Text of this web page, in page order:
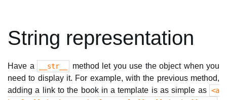
String representation
Have a __str__
method let you use the object when you
need to display it. For example, with the previous method,
adding a link to the book in a template is as simple as <a